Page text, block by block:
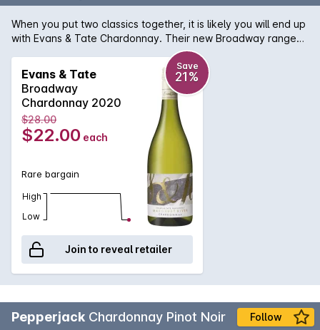
When you put two classics together, it is likely you will end up
with Evans & Tate Chardonnay. Their new Broadway range
signifies the array of vineyard locations that the grapes are
sourced from, throughout Margaret River. Bringing the
essence of the region to your glass. Beautiful citrus and ripe
pear aromas mixed with honeydew melon undertone and
yeast characters on the nose. This wine finished with a mouth
watering acidity that would get you hooked for more.
Evans & Tate
Broadway
Chardonnay 2020
Save
21%
$28.00
$22.00 each
Rare bargain
High
Low
Join to reveal retailer
Pepperjack Chardonnay Pinot Noir Follow